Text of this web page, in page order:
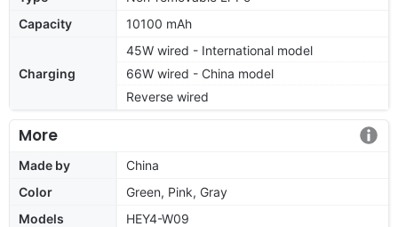
Capacity
10100 mAh
Charging
45W wired - International model
66W wired - China model
Reverse wired
More
Made by
China
Color
Green, Pink, Gray
Models
HEY4-W09